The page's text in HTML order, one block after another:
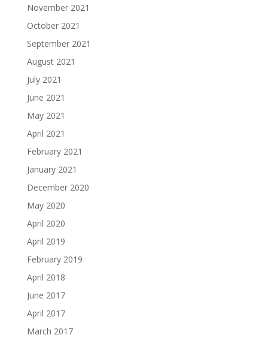
November 2021
October 2021
September 2021
August 2021
July 2021
June 2021
May 2021
April 2021
February 2021
January 2021
December 2020
May 2020
April 2020
April 2019
February 2019
April 2018
June 2017
April 2017
March 2017